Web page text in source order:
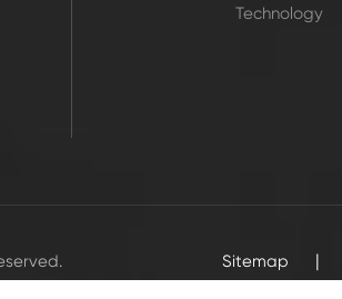
Technology
Sitemap |